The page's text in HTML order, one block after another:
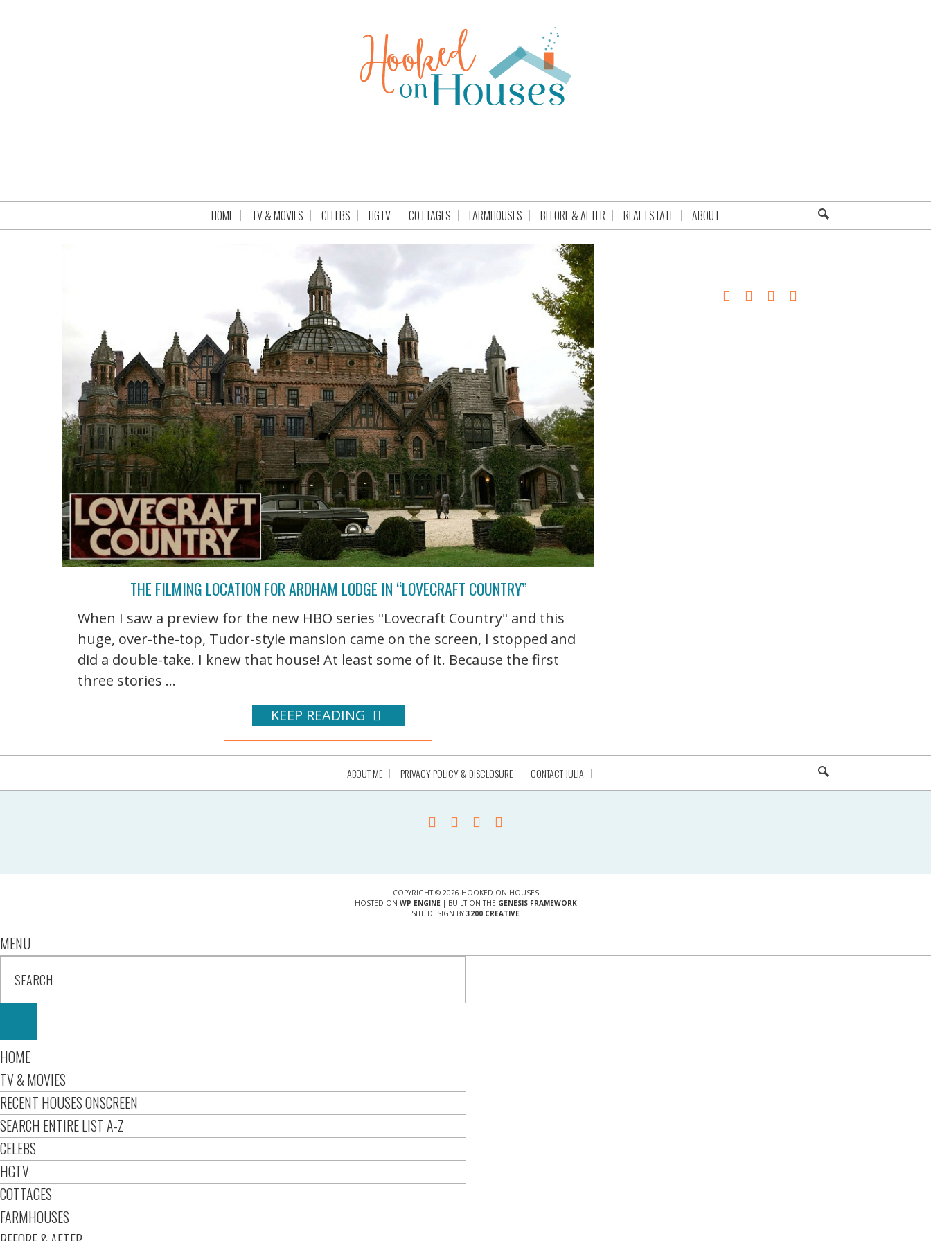
HOME TV & MOVIES CELEBS HGTV COTTAGES FARMHOUSES BEFORE & AFTER REAL ESTATE ABOUT
THE FILMING LOCATION FOR ARDHAM LODGE IN “LOVECRAFT COUNTRY”
When I saw a preview for the new HBO series "Lovecraft Country" and this
huge, over-the-top, Tudor-style mansion came on the screen, I stopped and
did a double-take. I knew that house! At least some of it. Because the first
three stories ...
KEEP READING
ABOUT ME PRIVACY POLICY & DISCLOSURE CONTACT JULIA
COPYRIGHT © 2026 HOOKED ON HOUSES
HOSTED ON WP ENGINE| BUILT ON THE GENESIS FRAMEWORK
SITE DESIGN BY 3200 CREATIVE
MENU
HOME
TV & MOVIES
RECENT HOUSES ONSCREEN
SEARCH ENTIRE LIST A-Z
CELEBS
HGTV
COTTAGES
FARMHOUSES